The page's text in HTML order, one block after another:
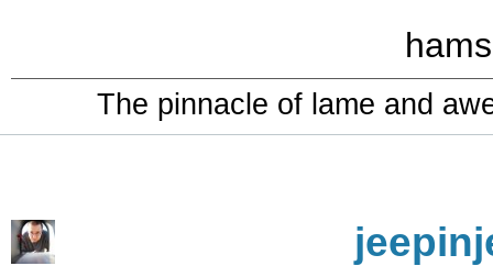
The pinnacle of lame and